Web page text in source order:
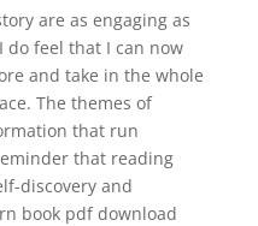
are as engaging as
feel that I can now
and take in the whole
The themes of
that run
that reading
discovery and
book pdf download